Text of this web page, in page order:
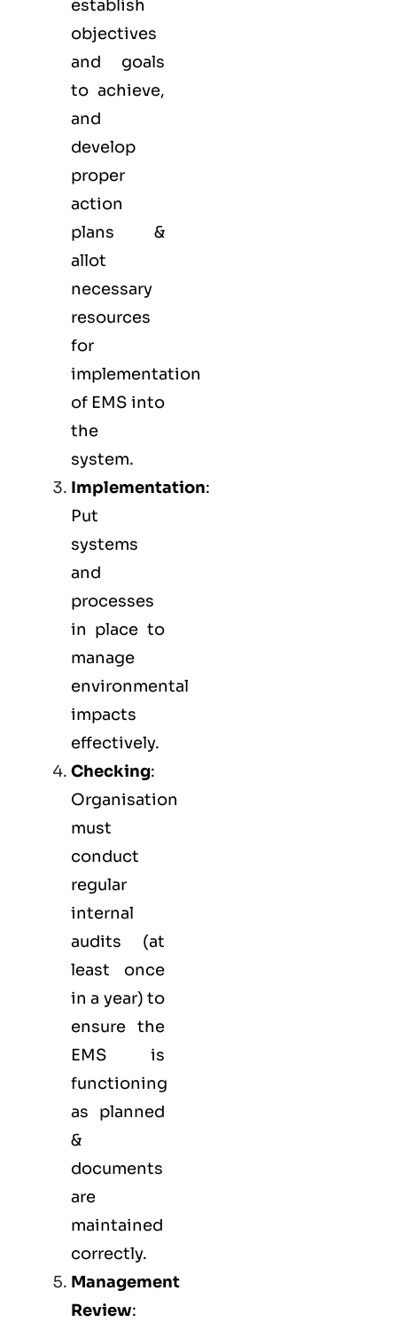
establish
objectives
and goals
to achieve,
and
develop
proper
action
plans &
allot
necessary
resources
for
implementation
of EMS into
the
system.
Implementation:
Put
systems
and
processes
in place to
manage
environmental
impacts
effectively.
Checking:
Organisation
must
conduct
regular
internal
audits (at
least once
in a year) to
ensure the
EMS is
functioning
as planned
&
documents
are
maintained
correctly.
Management
Review: